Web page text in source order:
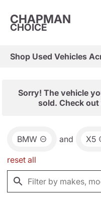
CHAPMAN
CHOICE
Shop Used Vehicles
Sorry! The vehicle
sold. Check
BMW and X5
reset all